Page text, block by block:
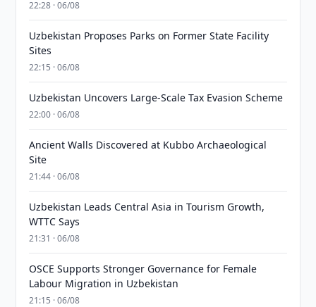
22:28 · 06/08
Uzbekistan Proposes Parks on Former State Facility
Sites
22:15 · 06/08
Uzbekistan Uncovers Large-Scale Tax Evasion Scheme
22:00 · 06/08
Ancient Walls Discovered at Kubbo Archaeological
Site
21:44 · 06/08
Uzbekistan Leads Central Asia in Tourism Growth,
WTTC Says
21:31 · 06/08
OSCE Supports Stronger Governance for Female
Labour Migration in Uzbekistan
21:15 · 06/08